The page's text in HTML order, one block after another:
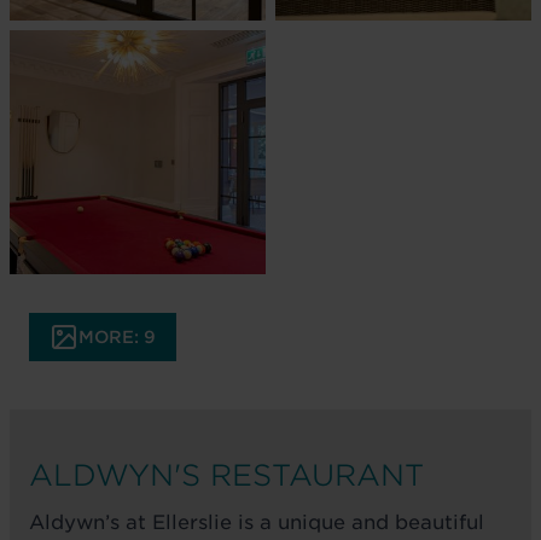
MORE: 9
ALDWYN'S RESTAURANT
Aldywn’s at Ellerslie is a unique and beautiful